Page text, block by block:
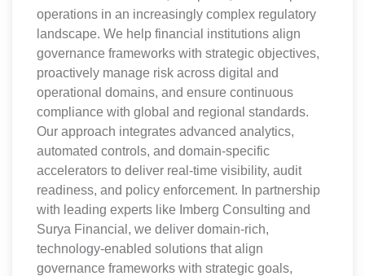
operations in an increasingly complex regulatory
landscape. We help financial institutions align
governance frameworks with strategic objectives,
proactively manage risk across digital and
operational domains, and ensure continuous
compliance with global and regional standards.
Our approach integrates advanced analytics,
automated controls, and domain-specific
accelerators to deliver real-time visibility, audit
readiness, and policy enforcement. In partnership
with leading experts like Imberg Consulting and
Surya Financial, we deliver domain-rich,
technology-enabled solutions that align
governance frameworks with strategic goals,